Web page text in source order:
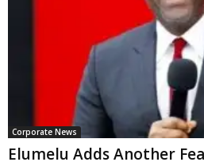
Corporate News
Elumelu Adds Another